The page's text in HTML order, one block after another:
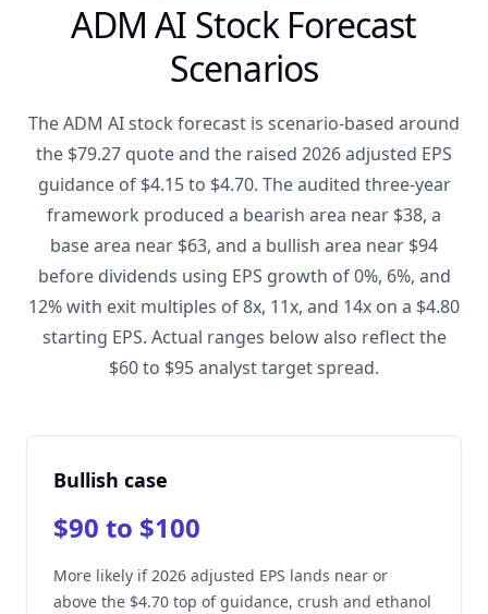
ADM AI Stock Forecast
Scenarios
The ADM AI stock forecast is scenario-based around
the $79.27 quote and the raised 2026 adjusted EPS
guidance of $4.15 to $4.70. The audited three-year
framework produced a bearish area near $38, a
base area near $63, and a bullish area near $94
before dividends using EPS growth of 0%, 6%, and
12% with exit multiples of 8x, 11x, and 14x on a $4.80
starting EPS. Actual ranges below also reflect the
$60 to $95 analyst target spread.
Bullish case
$90 to $100
More likely if 2026 adjusted EPS lands near or
above the $4.70 top of guidance, crush and ethanol